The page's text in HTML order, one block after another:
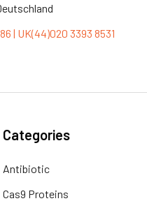
| UK(44)020 3393 8531
Categories
Antibiotic
Cas9 Proteins